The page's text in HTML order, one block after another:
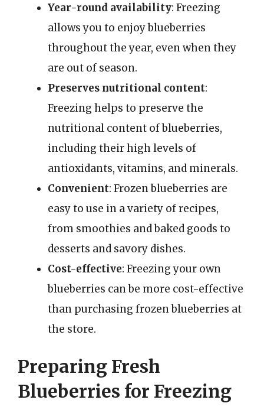
Year-round availability: Freezing
allows you to enjoy blueberries
throughout the year, even when they
are out of season.
Preserves nutritional content:
Freezing helps to preserve the
nutritional content of blueberries,
including their high levels of
antioxidants, vitamins, and minerals.
Convenient: Frozen blueberries are
easy to use in a variety of recipes,
from smoothies and baked goods to
desserts and savory dishes.
Cost-effective: Freezing your own
blueberries can be more cost-effective
than purchasing frozen blueberries at
the store.
Preparing Fresh
Blueberries for Freezing